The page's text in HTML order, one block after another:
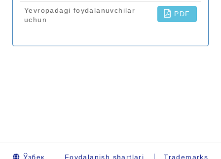
Ўзбек Foydalanish shartlari Trademarks